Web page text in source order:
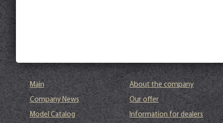
Main
About the company
Company News
Our offer
Model Catalog
Information for dealers